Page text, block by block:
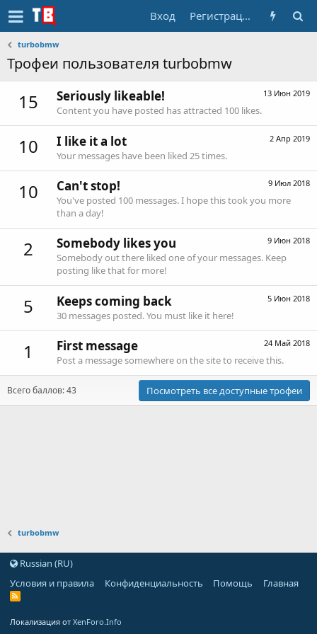
Вход Регистрация
turbobmw
Трофеи пользователя turbobmw
15 13 Июн 2019
Seriously likeable!
Content you have posted has attracted 100 likes.
10 2 Апр 2019
I like it a lot
Your messages have been liked 25 times.
10 9 Июл 2018
Can't stop!
You've posted 100 messages. I hope this took you more
than a day!
2 9 Июн 2018
Somebody likes you
Somebody out there liked one of your messages. Keep
posting like that for more!
5 5 Июн 2018
Keeps coming back
30 messages posted. You must like it here!
1 24 Май 2018
First message
Post a message somewhere on the site to receive this.
Всего баллов: 43 Посмотреть все доступные трофеи
turbobmw
Russian (RU)
Условия и правила
Конфиденциальность Помощь Главная
Локализация от XenForo.Info